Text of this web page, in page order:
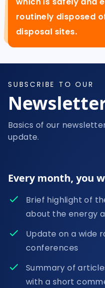
routinely disposed
disposal sites.
SUBSCRIBE TO OUR
Basics of our
update.
Every month, you
Brief highlight of
about the energy
Update on a wide
conferences
Summary of
with a short